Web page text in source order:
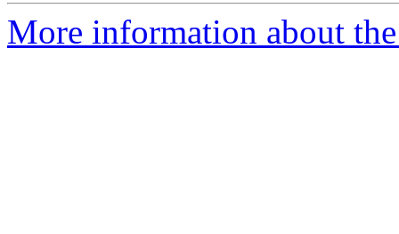
More information about